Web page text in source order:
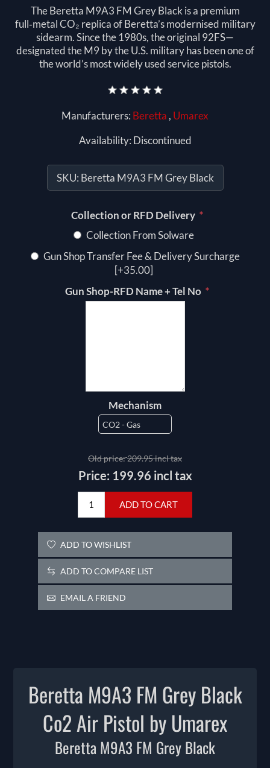
The Beretta M9A3 FM Grey Black is a premium
full‑metal CO₂ replica of Beretta’s modernised military
sidearm. Since the 1980s, the original 92FS—
designated the M9 by the U.S. military has been one of
the world’s most widely used service pistols.
Manufacturers: Beretta , Umarex
Availability: Discontinued
SKU: Beretta M9A3 FM Grey Black
Collection or RFD Delivery *
Collection From Solware
Gun Shop Transfer Fee & Delivery Surcharge
[+35.00]
Gun Shop-RFD Name + Tel No *
Mechanism
Old price:209.95 incl tax
Price: 199.96 incl tax
ADD TO CART
ADD TO WISHLIST
ADD TO COMPARE LIST
EMAIL A FRIEND
Beretta M9A3 FM Grey Black
Co2 Air Pistol by Umarex
Beretta M9A3 FM Grey Black